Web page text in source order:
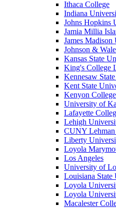
Ithaca College
Indiana
Johns Hopkins
Jamia Millia
James
Johnson &
Kansas State
King's College
Kennesaw
Kent State
Kenyon College
University of
Lafayette
Lehigh
CUNY
Liberty
Loyola
Los Angeles
University of
Louisiana State
Loyola
Loyola
Macalester